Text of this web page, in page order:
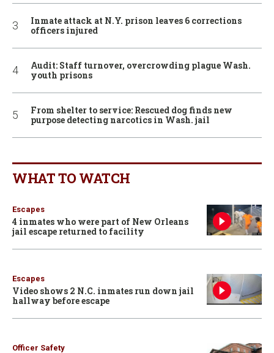
Inmate attack at N.Y. prison leaves 6 corrections
officers injured
Audit: Staff turnover, overcrowding plague Wash.
youth prisons
From shelter to service: Rescued dog finds new
purpose detecting narcotics in Wash. jail
WHAT TO WATCH
Escapes
4 inmates who were part of New Orleans
jail escape returned to facility
Escapes
Video shows 2 N.C. inmates run down jail
hallway before escape
Officer Safety